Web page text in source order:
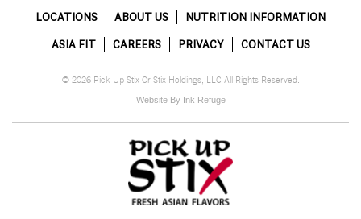
LOCATIONS
ABOUT US
NUTRITION INFORMATION
ASIA FIT
CAREERS PRIVACY CONTACT US
© 2026 Pick Up Stix Or Stix Holdings, LLC All Rights Reserved.
Website By Ink Refuge